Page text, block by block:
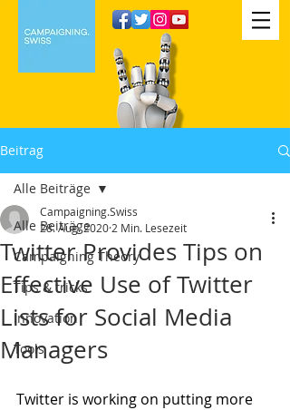
Beitrag
Alle Beiträge
Campaigning Theory
Tips & tricks
Innovation
Tools
Alle Beiträge
Twitter Provides Tips on
Effective Use of Twitter
Lists for Social Media
Managers
Campaigning.Swiss
28. Aug. 2020 2 Min. Lesezeit
Twitter is working on putting more